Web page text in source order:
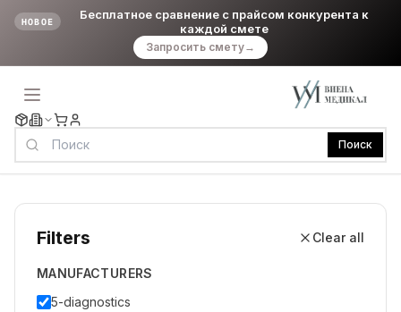
НОВОЕ
Бесплатное сравнение с прайсом конкурента к
каждой смете
Запросить смету→
Поиск
Filters Clear all
MANUFACTURERS
5-diagnostics